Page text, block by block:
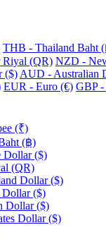
THB - Thailand Baht
Riyal (QR) NZD -
($) AUD - Australian
EUR - Euro (€) GBP
(₹)
(฿)
Dollar ($)
(QR)
Dollar ($)
($)
Dollar ($)
Dollar ($)